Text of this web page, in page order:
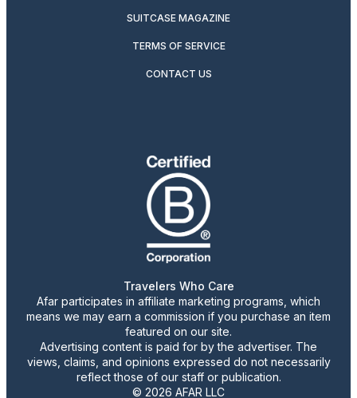
SUITCASE MAGAZINE
TERMS OF SERVICE
CONTACT US
Travelers Who Care
Afar participates in affiliate marketing programs, which
means we may earn a commission if you purchase an item
featured on our site.
Advertising content is paid for by the advertiser. The
views, claims, and opinions expressed do not necessarily
reflect those of our staff or publication.
© 2026 AFAR LLC